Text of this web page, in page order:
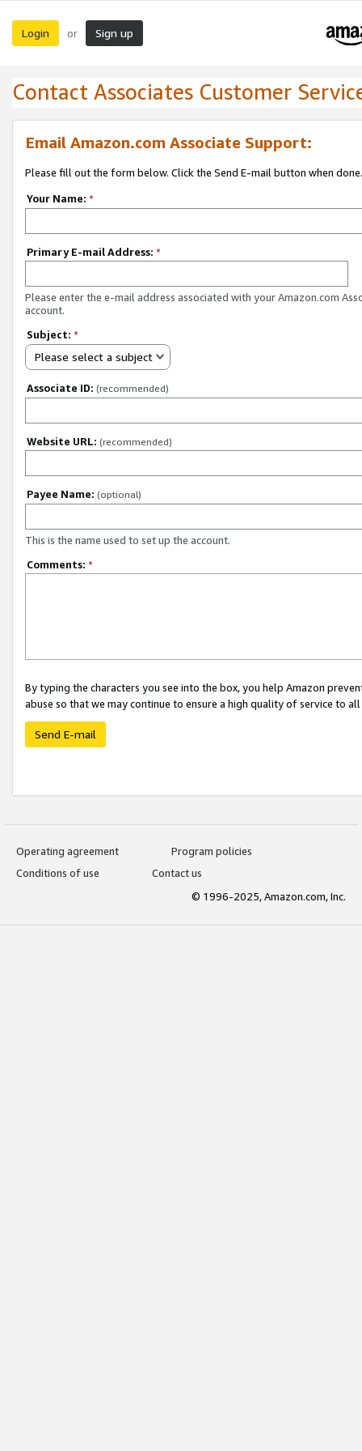
Login or Sign up
Contact Associates Customer
Email Amazon.com Associate Support:
Please fill out the form below. Click the Send E-mail button when done.
Your Name: *
Primary E-mail Address: *
Please enter the e-mail address associated with your Amazon.com
account.
Subject: *
Please select a subject
Associate ID: (recommended)
Website URL: (recommended)
Payee Name: (optional)
This is the name used to set up the account.
Comments: *
By typing the characters you see into the box, you help Amazon
abuse so that we may continue to ensure a high quality of service to
Send E-mail
Operating agreement
Program policies
Conditions of use
Contact us
© 1996-2025, Amazon.com, Inc.